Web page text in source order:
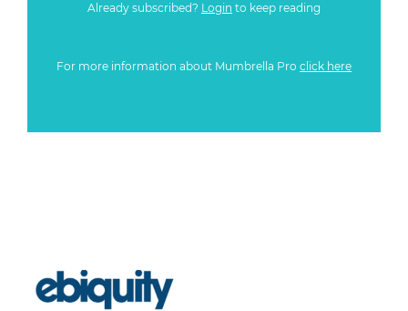
Already subscribed? Login to keep reading
For more information about Mumbrella Pro click here